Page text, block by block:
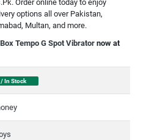
Order online today to enjoy
options all over Pakistan,
Multan, and more.
Tempo G Spot Vibrator now at
In Stock